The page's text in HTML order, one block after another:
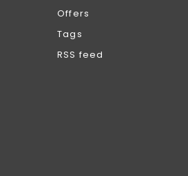
Offers
Tags
RSS feed